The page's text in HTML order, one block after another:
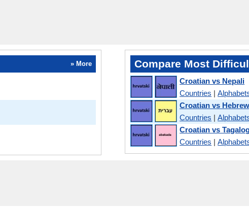
» More Compare Most
Croatian vs Nepali
Countries |
Croatian vs Hebrew
Countries |
Croatian vs
Countries |